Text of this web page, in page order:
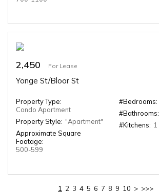
2,450 For Lease
Yonge St/Bloor St
Property Type:
Condo Apartment
Property Style: "Apartment"
Approximate Square
Footage:
500-599
#Bedrooms:
#Bathrooms:
#Kitchens: 1
1 2 3 4 5 6 7 8 9 10 > >>>